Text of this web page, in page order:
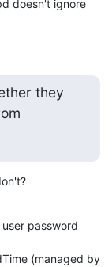
doesn't ignore
they
password
(managed by